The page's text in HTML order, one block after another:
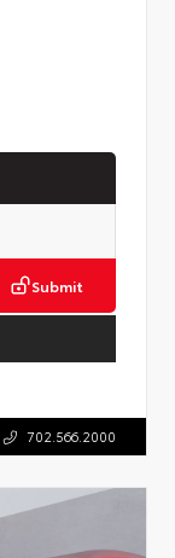
Submit
702.566.2000